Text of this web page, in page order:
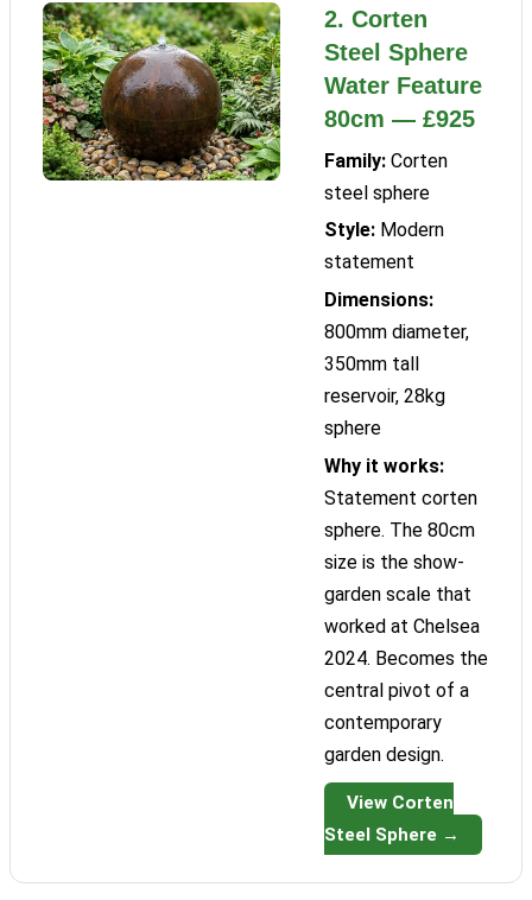
2. Corten
Steel Sphere
Water Feature
80cm — £925
Family: Corten
steel sphere
Style: Modern
statement
Dimensions:
800mm diameter,
350mm tall
reservoir, 28kg
sphere
Why it works:
Statement corten
sphere. The 80cm
size is the show-
garden scale that
worked at Chelsea
2024. Becomes the
central pivot of a
contemporary
garden design.
View Corten
Steel Sphere →